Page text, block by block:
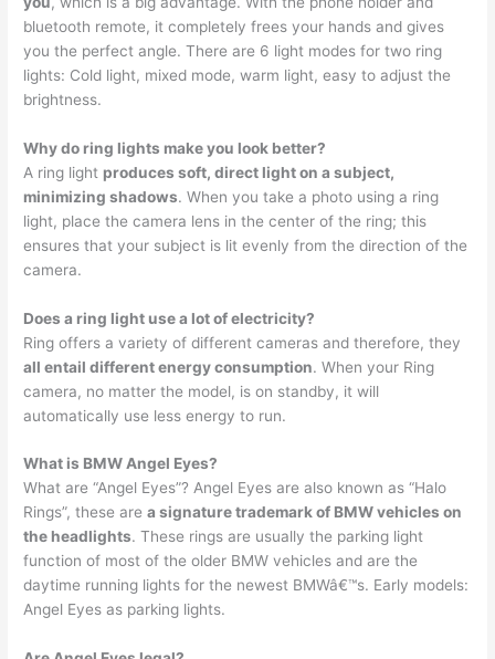
bluetooth remote, it completely frees your hands and gives
you the perfect angle. There are 6 light modes for two ring
lights: Cold light, mixed mode, warm light, easy to adjust the
brightness.
Why do ring lights make you look better?
A ring light produces soft, direct light on a subject,
minimizing shadows. When you take a photo using a ring
light, place the camera lens in the center of the ring; this
ensures that your subject is lit evenly from the direction of the
camera.
Does a ring light use a lot of electricity?
Ring offers a variety of different cameras and therefore, they
all entail different energy consumption. When your Ring
camera, no matter the model, is on standby, it will
automatically use less energy to run.
What is BMW Angel Eyes?
What are “Angel Eyes”? Angel Eyes are also known as “Halo
Rings”, these area signature trademark of BMW vehicles on
the headlights. These rings are usually the parking light
function of most of the older BMW vehicles and are the
daytime running lights for the newest BMWâ€™s. Early models:
Angel Eyes as parking lights.